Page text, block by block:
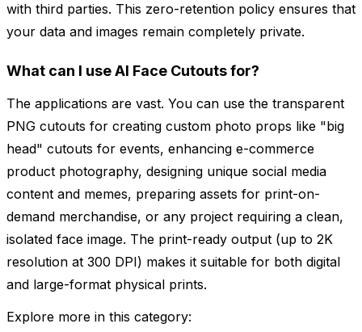
with third parties. This zero-retention policy ensures that
your data and images remain completely private.
What can I use AI Face Cutouts for?
The applications are vast. You can use the transparent
PNG cutouts for creating custom photo props like "big
head" cutouts for events, enhancing e-commerce
product photography, designing unique social media
content and memes, preparing assets for print-on-
demand merchandise, or any project requiring a clean,
isolated face image. The print-ready output (up to 2K
resolution at 300 DPI) makes it suitable for both digital
and large-format physical prints.
Explore more in this category: